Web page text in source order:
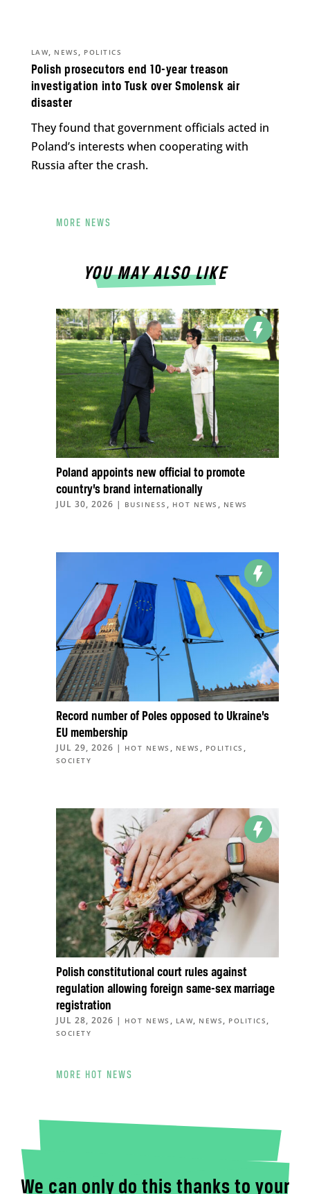
Polish prosecutors end 10-year treason
investigation into Tusk over Smolensk air
disaster
LAW, NEWS , POLITICS
They found that government officials acted in
Poland’s interests when cooperating with
Russia after the crash.
MORE NEWS
YOU MAY ALSO LIKE
Poland appoints new official to promote
country’s brand internationally
JUL 30, 2026 | BUSINESS , HOT NEWS , NEWS
Record number of Poles opposed to Ukraine’s
EU membership
JUL 29, 2026 | HOT NEWS , NEWS , POLITICS ,
SOCIETY
Polish constitutional court rules against
regulation allowing foreign same-sex marriage
registration
JUL 28, 2026 | HOT NEWS , LAW, NEWS , POLITICS ,
SOCIETY
MORE HOT NEWS
We can only do this thanks to your